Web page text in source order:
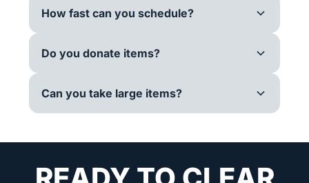
How fast can you schedule?
Do you donate items?
Can you take large items?